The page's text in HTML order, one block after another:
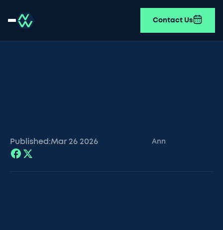
Contact Us
Published:Mar 26 2026 Ann